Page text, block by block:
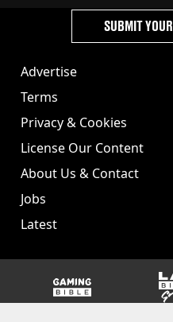
Advertise
Terms
Privacy & Cookies
License Our Content
About Us & Contact
Jobs
Latest
SUBMIT
GAMINGbible